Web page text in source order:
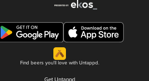
Find beers you'll love with Untappd.